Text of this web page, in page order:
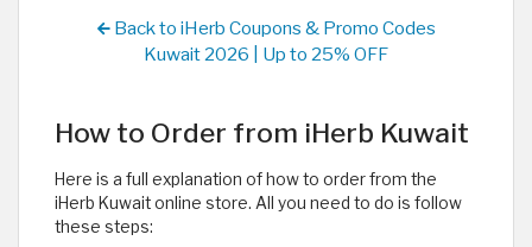
Back to iHerb Coupons & Promo Codes
Kuwait 2026 | Up to 25% OFF
How to Order from iHerb Kuwait
Here is a full explanation of how to order from the
iHerb Kuwait online store. All you need to do is follow
these steps: